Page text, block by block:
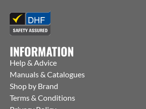
INFORMATION
Help & Advice
Manuals & Catalogues
Shop by Brand
Terms & Conditions